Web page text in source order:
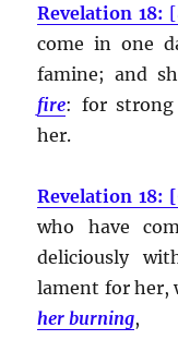
Revelation 18: [
come in one
famine; and
fire: for
her.
Revelation 18:
who have
deliciously
lament for her,
her burning,